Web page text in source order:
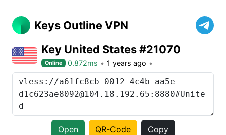
Keys Outline VPN
Key United States #21070
Online 0.872ms 1 years ago
Open QR-Code Copy